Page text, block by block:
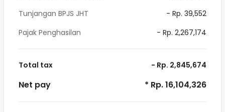
Tunjangan BPJS JHT
- Rp. 39,552
Pajak Penghasilan
- Rp. 2,267,174
Total tax - Rp. 2,845,674
Net pay * Rp. 16,104,326